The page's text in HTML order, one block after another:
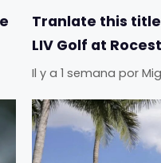
Tranlate this
LIV Golf at
Il y a 1 semana por